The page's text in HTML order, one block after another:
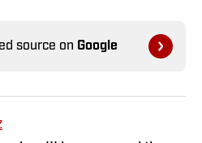
source on Google